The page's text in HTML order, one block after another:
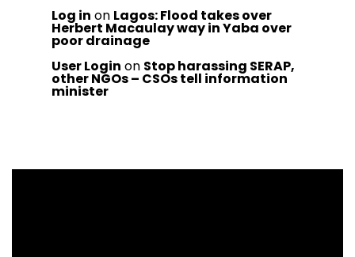
Log in on Lagos: Flood takes over
Herbert Macaulay way in Yaba over
poor drainage
User Login on Stop harassing SERAP,
other NGOs – CSOs tell information
minister